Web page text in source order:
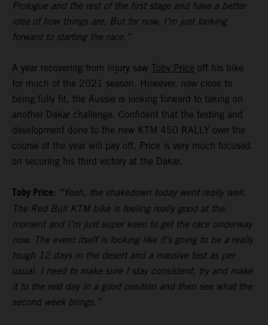
Prologue and the rest of the first stage and have a better
idea of how things are. But for now, I’m just looking
forward to starting the race.”
A year recovering from injury saw Toby Price off his bike
for much of the 2021 season. However, now close to
being fully fit, the Aussie is looking forward to taking on
another Dakar challenge. Confident that the testing and
development done to the new KTM 450 RALLY over the
course of the year will pay off, Price is very much focused
on securing his third victory at the Dakar.
Toby Price: “Yeah, the shakedown today went really well.
The Red Bull KTM bike is feeling really good at the
moment and I’m just super keen to get the race underway
now. The event itself is looking like it’s going to be a really
tough 12 days in the desert and a massive test as per
usual. I need to make sure I stay consistent, try and make
it to the rest day in a good position and then see what the
second week brings.”